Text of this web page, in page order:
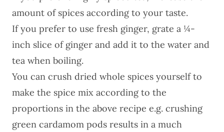
amount of spices according to your taste.
If you prefer to use fresh ginger, grate a ¼-
inch slice of ginger and add it to the water and
tea when boiling.
You can crush dried whole spices yourself to
make the spice mix according to the
proportions in the above recipe e.g. crushing
green cardamom pods results in a much